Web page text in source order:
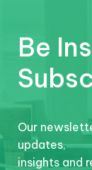
Be
Our
updates,
insights and